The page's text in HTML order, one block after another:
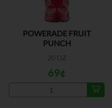
POWERADE FRUIT
PUNCH
20 OZ
69¢